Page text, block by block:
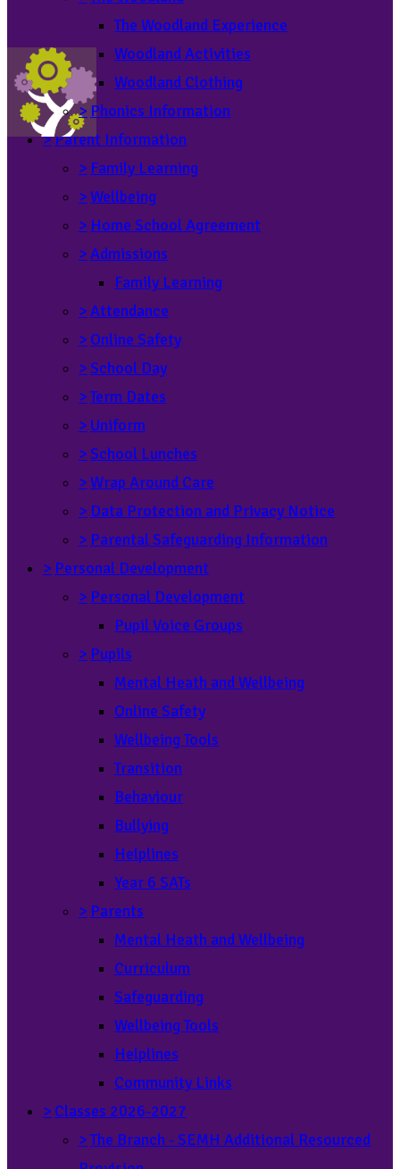
The Woodland Experience
Woodland Activities
Woodland Clothing
> Phonics Information
>Parent Information
> Family Learning
>Wellbeing
> Home School Agreement
>Admissions
Family Learning
>Attendance
> Online Safety
>School Day
>Term Dates
> Uniform
>School Lunches
>Wrap Around Care
> Data Protection and Privacy Notice
> Parental Safeguarding Information
> Personal Development
> Personal Development
Pupil Voice Groups
> Pupils
Mental Heath and Wellbeing
Online Safety
Wellbeing Tools
Transition
Behaviour
Bullying
Helplines
Year 6 SATs
> Parents
Mental Heath and Wellbeing
Curriculum
Safeguarding
Wellbeing Tools
Helplines
Community Links
> Classes 2026-2027
>The Branch - SEMH Additional Resourced